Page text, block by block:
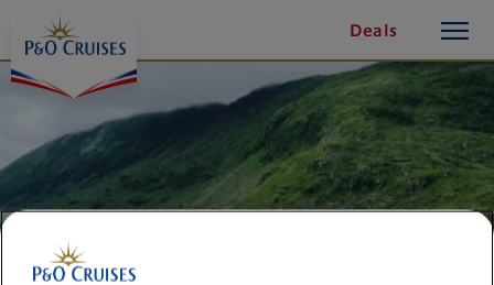
Content
Deals
button